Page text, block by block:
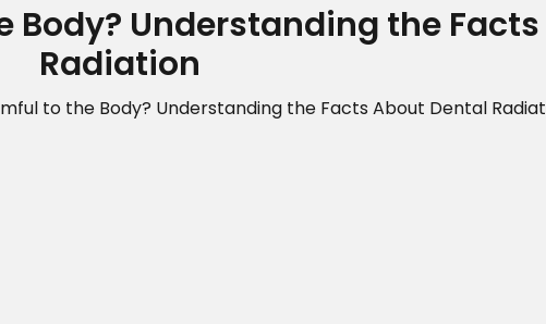
Body? Understanding the
Radiation
to the Body? Understanding the Facts About Dental